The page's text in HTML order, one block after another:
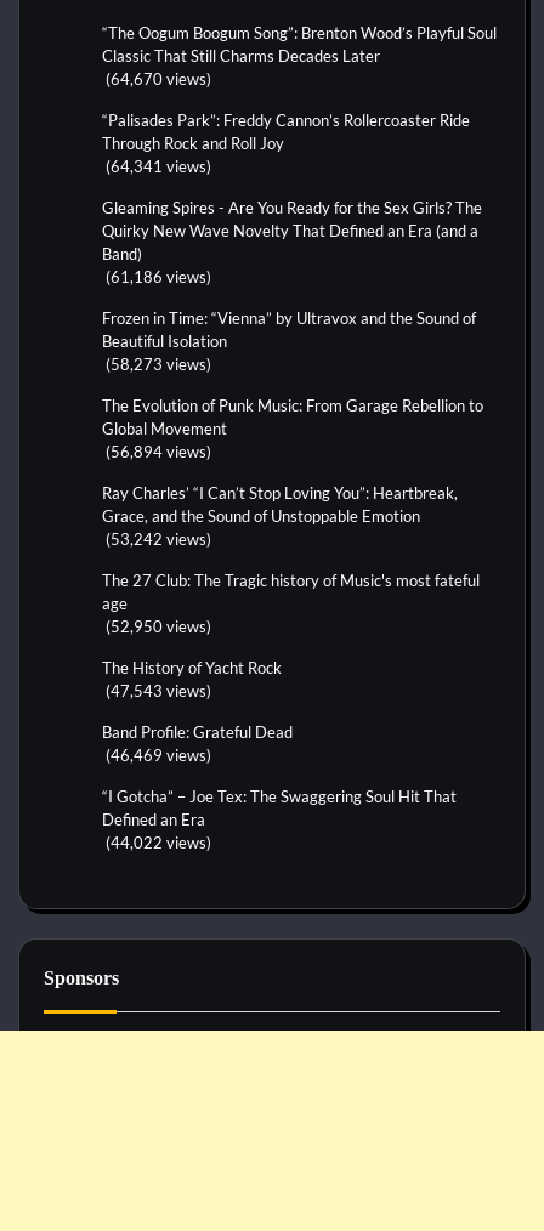
“The Oogum Boogum Song”: Brenton Wood’s Playful Soul
Classic That Still Charms Decades Later
(64,670 views)
“Palisades Park”: Freddy Cannon’s Rollercoaster Ride
Through Rock and Roll Joy
(64,341 views)
Gleaming Spires - Are You Ready for the Sex Girls? The
Quirky New Wave Novelty That Defined an Era (and a
Band)
(61,186 views)
Frozen in Time: “Vienna” by Ultravox and the Sound of
Beautiful Isolation
(58,273 views)
The Evolution of Punk Music: From Garage Rebellion to
Global Movement
(56,894 views)
Ray Charles’ “I Can’t Stop Loving You”: Heartbreak,
Grace, and the Sound of Unstoppable Emotion
(53,242 views)
The 27 Club: The Tragic history of Music's most fateful
age
(52,950 views)
The History of Yacht Rock
(47,543 views)
Band Profile: Grateful Dead
(46,469 views)
“I Gotcha” – Joe Tex: The Swaggering Soul Hit That
Defined an Era
(44,022 views)
Sponsors